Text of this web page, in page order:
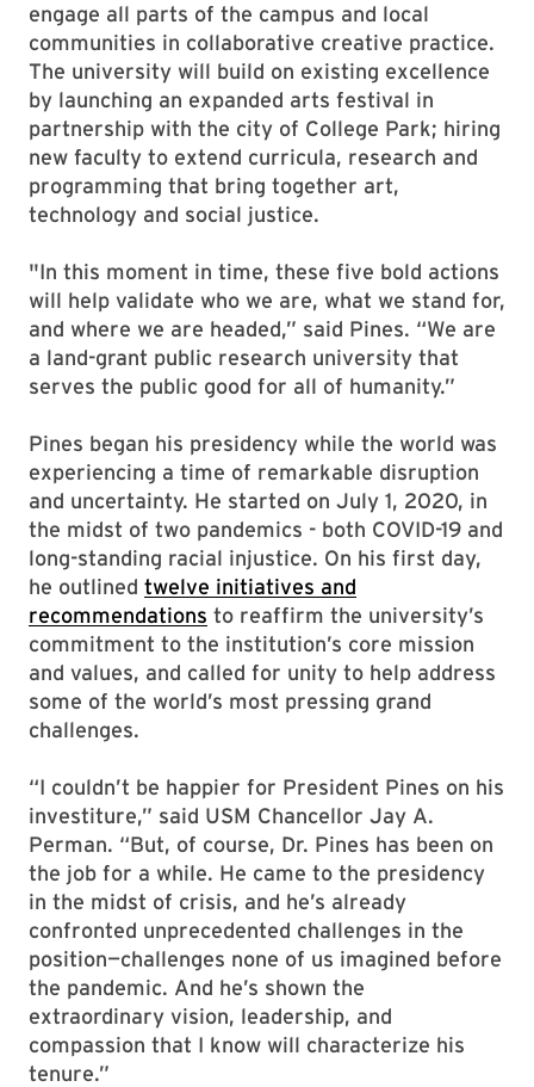
engage all parts of the campus and local
communities in collaborative creative practice.
The university will build on existing excellence
by launching an expanded arts festival in
partnership with the city of College Park; hiring
new faculty to extend curricula, research and
programming that bring together art,
technology and social justice.
"In this moment in time, these five bold actions
will help validate who we are, what we stand for,
and where we are headed,” said Pines. “We are
a land-grant public research university that
serves the public good for all of humanity.”
Pines began his presidency while the world was
experiencing a time of remarkable disruption
and uncertainty. He started on July 1, 2020, in
the midst of two pandemics - both COVID-19 and
long-standing racial injustice. On his first day,
he outlined twelve initiatives and
recommendations to reaffirm the university’s
commitment to the institution’s core mission
and values, and called for unity to help address
some of the world’s most pressing grand
challenges.
“I couldn’t be happier for President Pines on his
investiture,” said USM Chancellor Jay A.
Perman. “But, of course, Dr. Pines has been on
the job for a while. He came to the presidency
in the midst of crisis, and he’s already
confronted unprecedented challenges in the
position—challenges none of us imagined before
the pandemic. And he’s shown the
extraordinary vision, leadership, and
compassion that I know will characterize his
tenure.”